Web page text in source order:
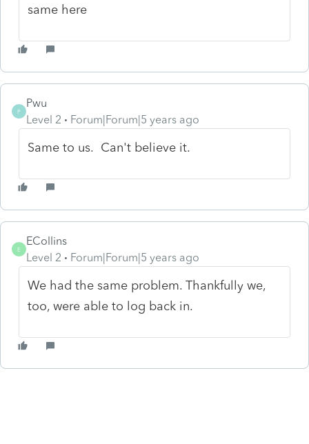
same here
P
Pwu
Level 2
Forum|Forum|5 years ago
Same to us. Can't believe it.
E
ECollins
Level 2
Forum|Forum|5 years ago
We had the same problem. Thankfully we,
too, were able to log back in.